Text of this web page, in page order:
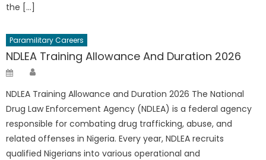
the […]
Paramilitary Careers
NDLEA Training Allowance And Duration 2026
Posted
NDLEA Training Allowance and Duration 2026 The National
Drug Law Enforcement Agency (NDLEA) is a federal agency
responsible for combating drug trafficking, abuse, and
related offenses in Nigeria. Every year, NDLEA recruits
qualified Nigerians into various operational and